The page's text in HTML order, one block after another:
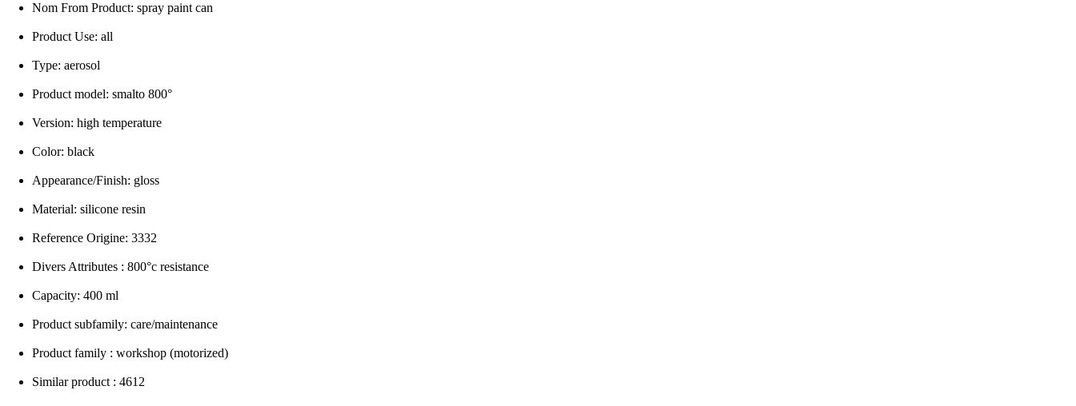
Nom From Product: spray paint can
Product Use: all
Type: aerosol
Product model: smalto 800°
Version: high temperature
Color: black
Appearance/Finish: gloss
Material: silicone resin
Reference Origine: 3332
Divers Attributes : 800°c resistance
Capacity: 400 ml
Product subfamily: care/maintenance
Product family : workshop (motorized)
Similar product : 4612